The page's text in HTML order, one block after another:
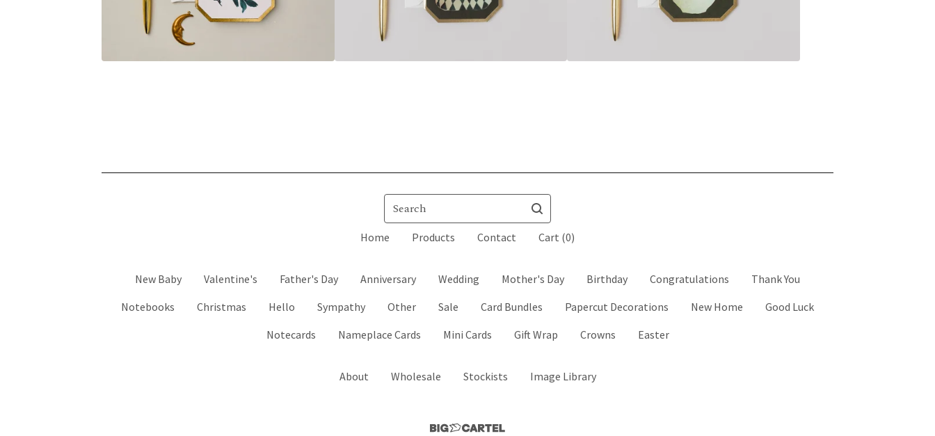
Search
Home Products Contact Cart (0)
New Baby Valentine's Father's Day Anniversary Wedding Mother's Day Birthday Congratulations
Thank You
Notebooks
Christmas Hello Sympathy Other Sale Card Bundles Papercut Decorations New Home
Good Luck
Notecards
Nameplace Cards Mini Cards Gift Wrap Crowns Easter
About Wholesale Stockists Image Library